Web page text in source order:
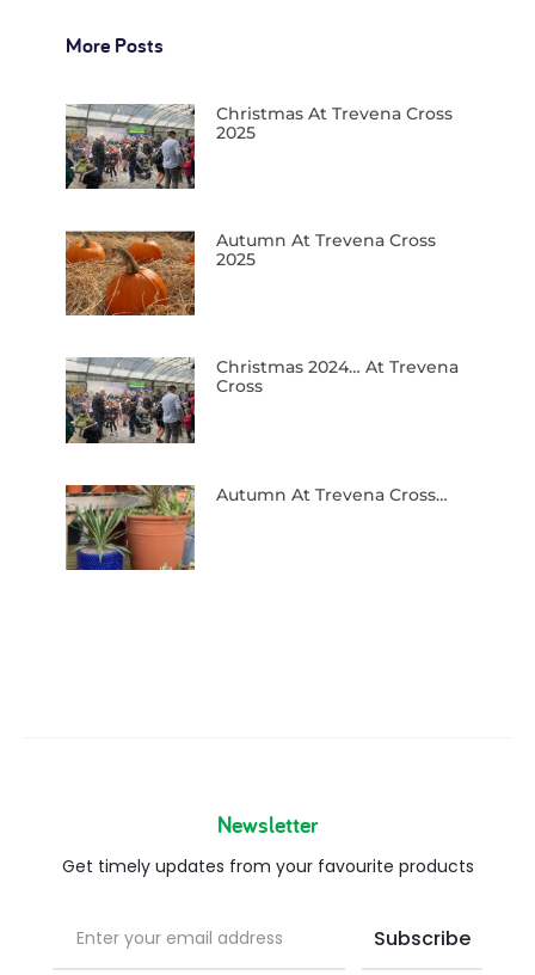
More Posts
Christmas At Trevena Cross
2025
Autumn At Trevena Cross
2025
Christmas 2024… At Trevena
Cross
Autumn At Trevena Cross…
Newsletter
Get timely updates from your favourite products